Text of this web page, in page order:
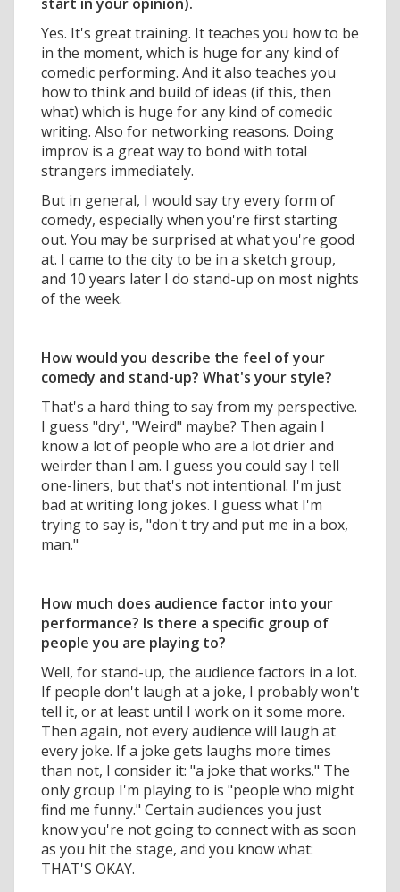
start in your opinion).
Yes. It's great training. It teaches you how to be
in the moment, which is huge for any kind of
comedic performing. And it also teaches you
how to think and build of ideas (if this, then
what) which is huge for any kind of comedic
writing. Also for networking reasons. Doing
improv is a great way to bond with total
strangers immediately.
But in general, I would say try every form of
comedy, especially when you're first starting
out. You may be surprised at what you're good
at. I came to the city to be in a sketch group,
and 10 years later I do stand-up on most nights
of the week.
How would you describe the feel of your
comedy and stand-up? What's your style?
That's a hard thing to say from my perspective.
I guess "dry", "Weird" maybe? Then again I
know a lot of people who are a lot drier and
weirder than I am. I guess you could say I tell
one-liners, but that's not intentional. I'm just
bad at writing long jokes. I guess what I'm
trying to say is, "don't try and put me in a box,
man."
How much does audience factor into your
performance? Is there a specific group of
people you are playing to?
Well, for stand-up, the audience factors in a lot.
If people don't laugh at a joke, I probably won't
tell it, or at least until I work on it some more.
Then again, not every audience will laugh at
every joke. If a joke gets laughs more times
than not, I consider it: "a joke that works." The
only group I'm playing to is "people who might
find me funny." Certain audiences you just
know you're not going to connect with as soon
as you hit the stage, and you know what:
THAT'S OKAY.